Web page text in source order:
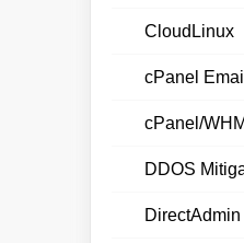
CloudLinux
cPanel
cPanel/
DDOS
DirectAdmin